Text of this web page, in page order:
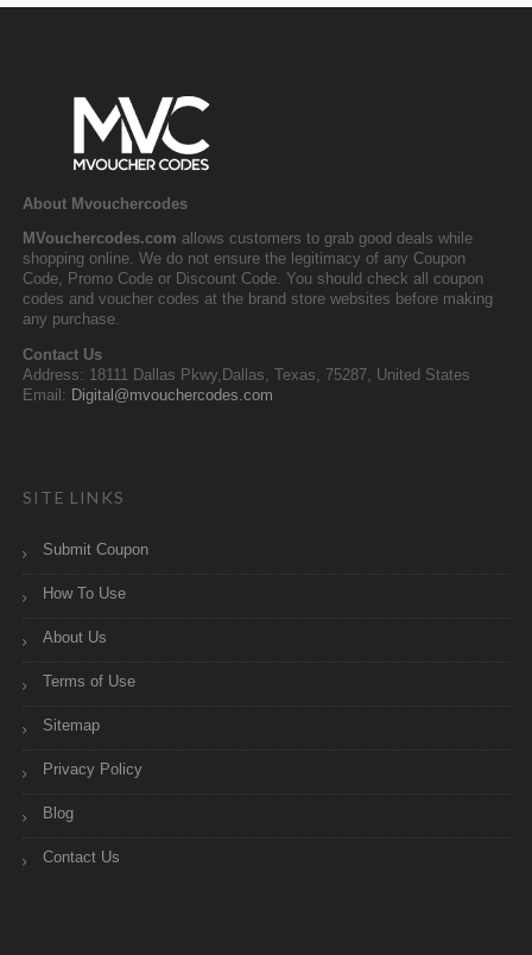
About Mvouchercodes
MVouchercodes.com allows customers to grab good deals while
shopping online. We do not ensure the legitimacy of any Coupon
Code, Promo Code or Discount Code. You should check all coupon
codes and voucher codes at the brand store websites before making
any purchase.
Contact Us
Address: 18111 Dallas Pkwy,Dallas, Texas, 75287, United States
Email: Digital@mvouchercodes.com
SITE LINKS
Submit Coupon
How To Use
About Us
Terms of Use
Sitemap
Privacy Policy
Blog
Contact Us